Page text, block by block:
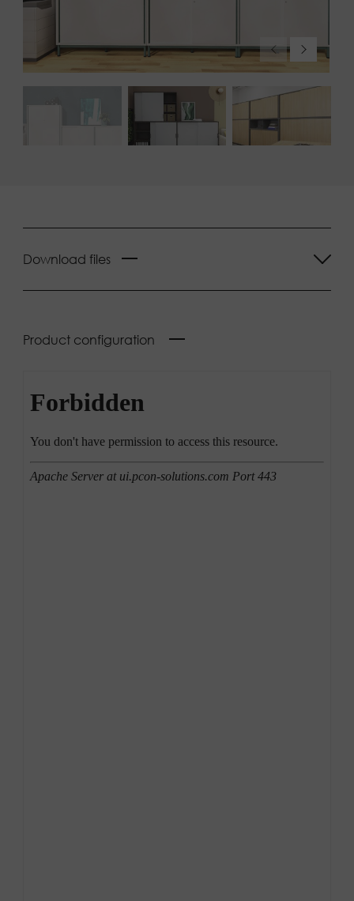
Download files
Product configuration